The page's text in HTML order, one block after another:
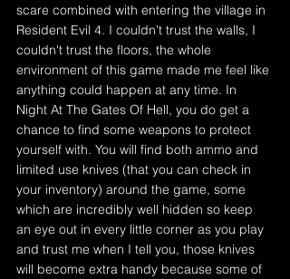
scare combined with entering the village in
Resident Evil 4. I couldn't trust the walls, I
couldn't trust the floors, the whole
environment of this game made me feel like
anything could happen at any time. In
Night At The Gates Of Hell, you do get a
chance to find some weapons to protect
yourself with. You will find both ammo and
limited use knives (that you can check in
your inventory) around the game, some
which are incredibly well hidden so keep
an eye out in every little corner as you play
and trust me when I tell you, those knives
will become extra handy because some of